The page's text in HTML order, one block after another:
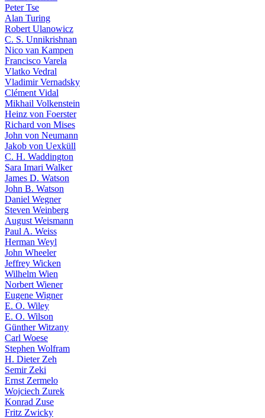
Peter Tse
Alan Turing
Robert Ulanowicz
C. S. Unnikrishnan
Nico van Kampen
Francisco Varela
Vlatko Vedral
Vladimir Vernadsky
Clément Vidal
Mikhail Volkenstein
Heinz von Foerster
Richard von Mises
John von Neumann
Jakob von Uexküll
C. H. Waddington
Sara Imari Walker
James D. Watson
John B. Watson
Daniel Wegner
Steven Weinberg
August Weismann
Paul A. Weiss
Herman Weyl
John Wheeler
Jeffrey Wicken
Wilhelm Wien
Norbert Wiener
Eugene Wigner
E. O. Wiley
E. O. Wilson
Günther Witzany
Carl Woese
Stephen Wolfram
H. Dieter Zeh
Semir Zeki
Ernst Zermelo
Wojciech Zurek
Konrad Zuse
Fritz Zwicky